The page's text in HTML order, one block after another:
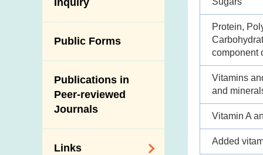
Iodine in Food
Post-Mortem
Inspection
Results of Influenza
Slaughterhouses
and Meat
Programmes and
Activities
Multimedia Library
Portals
Download
Public Competition
Inquiry
Public Forms
Publications in
Peer-reviewed
Journals
Links
Protein,
component
Vitamins
and
Vitamin A
Added